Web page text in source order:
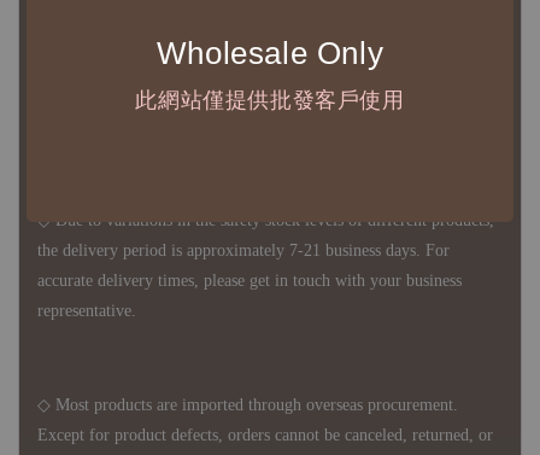
Wholesale Only
此網站僅提供批發客戶使用
◇ Original Design's Products Ordering Guidelines:
1、Each Designer's work must be ordered separately.
◇ Due to variations in the safety stock levels of different products,
the delivery period is approximately 7-21 business days. For
accurate delivery times, please get in touch with your business
representative.
◇ Most products are imported through overseas procurement.
Except for product defects, orders cannot be canceled, returned, or